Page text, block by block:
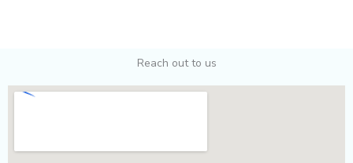
Reach out to us